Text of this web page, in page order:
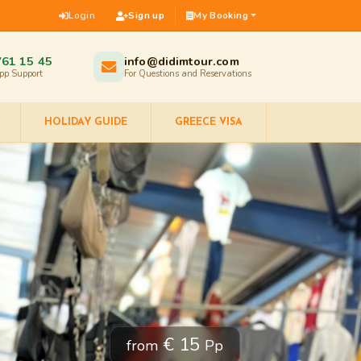
Login Sign up My Booking
15 45
Support
info@didimtour.com
For Questions and Reservations
HOLIDAY GUIDE GREECE VISA
from € 15 Pp